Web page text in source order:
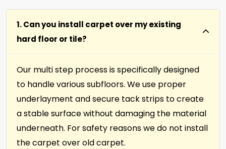
1. Can you install carpet over my existing
hard floor or tile?
Our multi step process is specifically designed
to handle various subfloors. We use proper
underlayment and secure tack strips to create
a stable surface without damaging the material
underneath. For safety reasons we do not install
the carpet over old carpet.